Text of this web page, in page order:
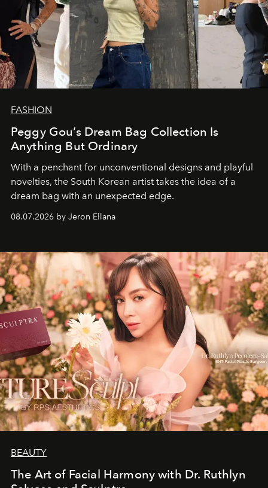
FASHION
Peggy Gou’s Dream Bag Collection Is
Anything But Ordinary
With a penchant for unconventional designs and playful
novelties, the South Korean artist takes the idea of a
dream bag with an unexpected edge.
08.07.2026 by Jeron Ellana
BEAUTY
The Art of Facial Harmony with Dr. Ruthlyn